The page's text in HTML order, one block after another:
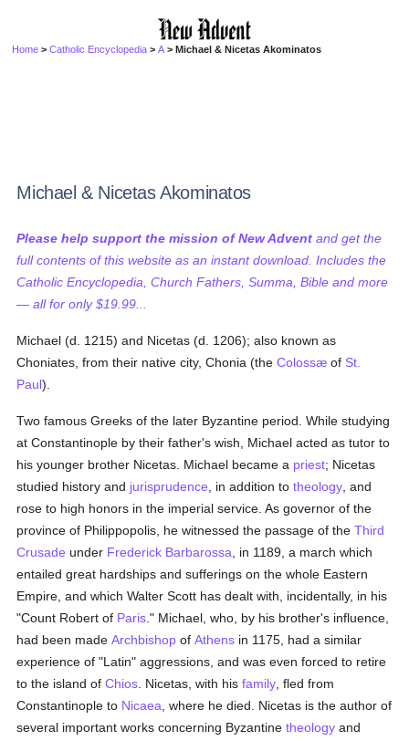
Home >Catholic Encyclopedia >A > Michael & Nicetas Akominatos
Michael & Nicetas Akominatos
Please help support the mission of New Advent and get the
full contents of this website as an instant download. Includes the
Catholic Encyclopedia, Church Fathers, Summa, Bible and more
— all for only $19.99...
Michael (d. 1215) and Nicetas (d. 1206); also known as
Choniates, from their native city, Chonia (theColossæ of St.
Paul).
Two famous Greeks of the later Byzantine period. While studying
at Constantinople by their father's wish, Michael acted as tutor to
his younger brother Nicetas. Michael became a priest; Nicetas
studied history and jurisprudence , in addition totheology , and
rose to high honors in the imperial service. As governor of the
province of Philippopolis, he witnessed the passage of theThird
Crusade under Frederick Barbarossa , in 1189, a march which
entailed great hardships and sufferings on the whole Eastern
Empire, and which Walter Scott has dealt with, incidentally, in his
"Count Robert of Paris ." Michael, who, by his brother's influence,
had been madeArchbishop ofAthens in 1175, had a similar
experience of "Latin" aggressions, and was even forced to retire
to the island ofChios . Nicetas, with hisfamily , fled from
Constantinople to Nicaea , where he died. Nicetas is the author of
several important works concerning Byzantinetheology and